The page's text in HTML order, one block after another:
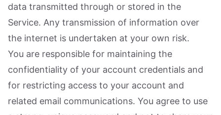
data transmitted through or stored in the
Service. Any transmission of information over
the internet is undertaken at your own risk.
You are responsible for maintaining the
confidentiality of your account credentials and
for restricting access to your account and
related email communications. You agree to use